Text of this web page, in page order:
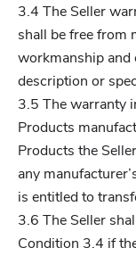
3.4 The Seller
shall be free from
workmanship and
description or
3.5 The warranty
Products
Products the
any
is entitled to
3.6 The Seller
Condition 3.4 if